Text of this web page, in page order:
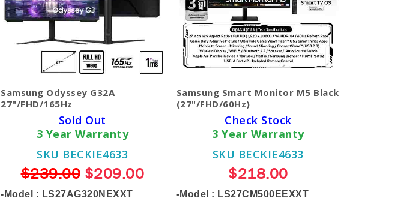
Samsung Odyssey G32A
27"/FHD/165Hz
Sold Out
3 Year Warranty
SKU BECKIE4633
$239.00$209.00
-Model : LS27AG320NEXXT
Samsung Smart Monitor M5 Black
(27"/FHD/60Hz)
Check Stock
3 Year Warranty
SKU BECKIE4633
$218.00
-Model : LS27CM500EEXXT